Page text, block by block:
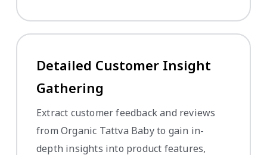
Detailed Customer Insight
Gathering
Extract customer feedback and reviews
from Organic Tattva Baby to gain in-
depth insights into product features,